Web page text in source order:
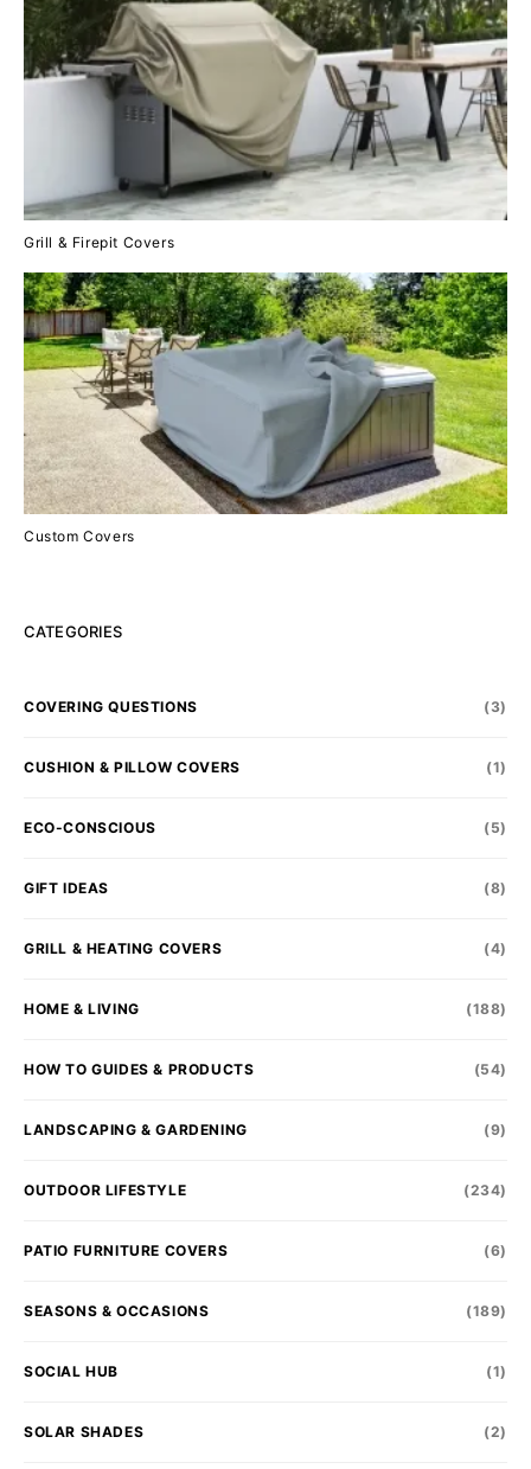
Grill & Firepit Covers
Custom Covers
CATEGORIES
COVERING QUESTIONS (3)
CUSHION & PILLOW COVERS (1)
ECO-CONSCIOUS (5)
GIFT IDEAS (8)
GRILL & HEATING COVERS (4)
HOME & LIVING (188)
HOW TO GUIDES & PRODUCTS (54)
LANDSCAPING & GARDENING (9)
OUTDOOR LIFESTYLE (234)
PATIO FURNITURE COVERS (6)
SEASONS & OCCASIONS (189)
SOCIAL HUB (1)
SOLAR SHADES (2)